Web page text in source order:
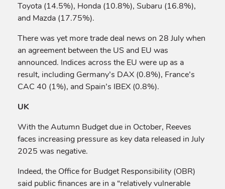
Toyota (14.5%), Honda (10.8%), Subaru (16.8%),
and Mazda (17.75%).
There was yet more trade deal news on 28 July when
an agreement between the US and EU was
announced. Indices across the EU were up as a
result, including Germany’s DAX (0.8%), France’s
CAC 40 (1%), and Spain’s IBEX (0.8%).
UK
With the Autumn Budget due in October, Reeves
faces increasing pressure as key data released in July
2025 was negative.
Indeed, the Office for Budget Responsibility (OBR)
said public finances are in a “relatively vulnerable